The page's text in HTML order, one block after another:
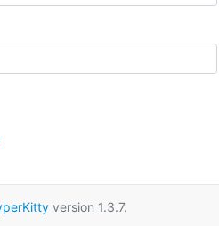
version 1.3.7.